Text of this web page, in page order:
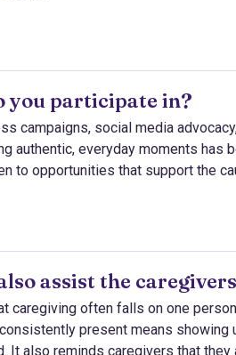
you participate in?
campaigns, social media
authentic, everyday moments
to opportunities that support the
assist the
caregiving often falls on one
present means showing
It also reminds caregivers that they